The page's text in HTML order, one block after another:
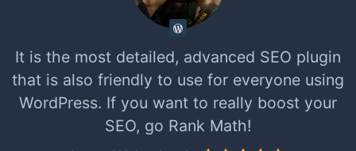
It is the most detailed, advanced SEO plugin
that is also friendly to use for everyone using
WordPress. If you want to really boost your
SEO, go Rank Math!